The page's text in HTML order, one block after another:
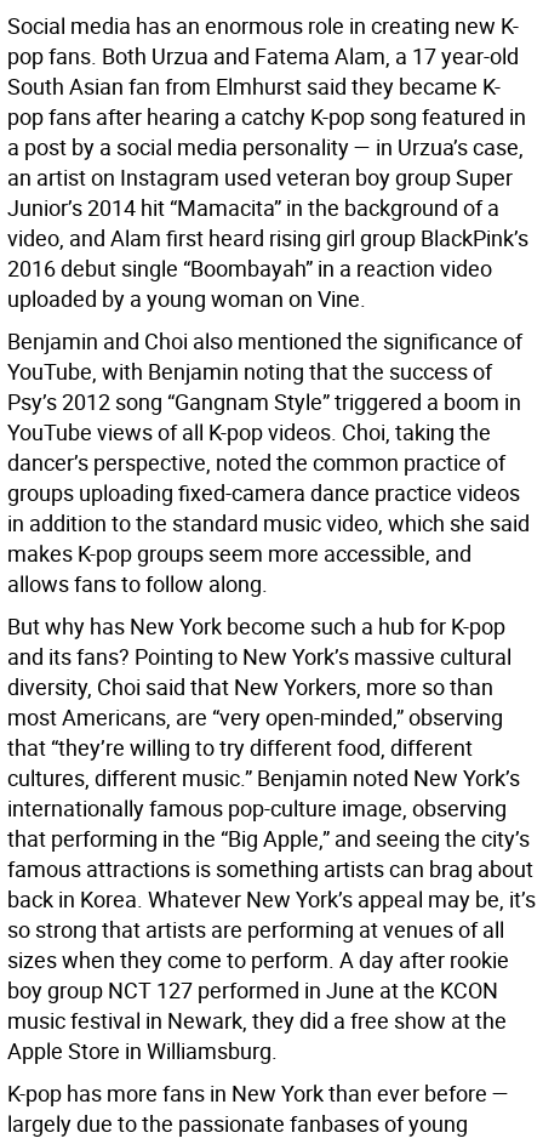
Social media has an enormous role in creating new K-
pop fans. Both Urzua and Fatema Alam, a 17 year-old
South Asian fan from Elmhurst said they became K-
pop fans after hearing a catchy K-pop song featured in
a post by a social media personality — in Urzua’s case,
an artist on Instagram used veteran boy group Super
Junior’s 2014 hit “Mamacita” in the background of a
video, and Alam first heard rising girl group BlackPink’s
2016 debut single “Boombayah” in a reaction video
uploaded by a young woman on Vine.
Benjamin and Choi also mentioned the significance of
YouTube, with Benjamin noting that the success of
Psy’s 2012 song “Gangnam Style” triggered a boom in
YouTube views of all K-pop videos. Choi, taking the
dancer’s perspective, noted the common practice of
groups uploading fixed-camera dance practice videos
in addition to the standard music video, which she said
makes K-pop groups seem more accessible, and
allows fans to follow along.
But why has New York become such a hub for K-pop
and its fans? Pointing to New York’s massive cultural
diversity, Choi said that New Yorkers, more so than
most Americans, are “very open-minded,” observing
that “they’re willing to try different food, different
cultures, different music.” Benjamin noted New York’s
internationally famous pop-culture image, observing
that performing in the “Big Apple,” and seeing the city’s
famous attractions is something artists can brag about
back in Korea. Whatever New York’s appeal may be, it’s
so strong that artists are performing at venues of all
sizes when they come to perform. A day after rookie
boy group NCT 127 performed in June at the KCON
music festival in Newark, they did a free show at the
Apple Store in Williamsburg.
K-pop has more fans in New York than ever before —
largely due to the passionate fanbases of young